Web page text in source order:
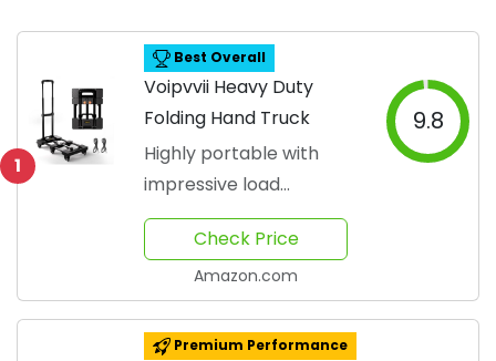
1
Best Overall
Voipvvii Heavy Duty
Folding Hand Truck
Highly portable with
impressive load
capacity
9.8
Check Price
Amazon.com
Premium Performance